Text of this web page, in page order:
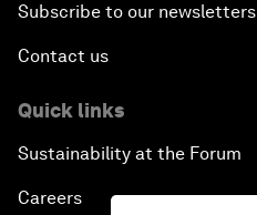
Subscribe to our newsletters
Contact us
Quick links
Sustainability at the Forum
Careers